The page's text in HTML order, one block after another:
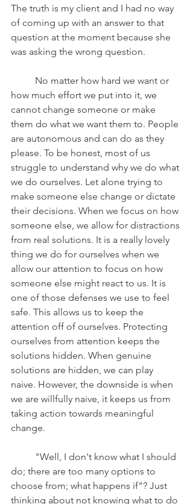
The truth is my client and I had no way
of coming up with an answer to that
question at the moment because she
was asking the wrong question.
how much effort we put into it, we
cannot change someone or make
them do what we want them to. People
are autonomous and can do as they
please. To be honest, most of us
struggle to understand why we do what
we do ourselves. Let alone trying to
make someone else change or dictate
their decisions. When we focus on how
someone else, we allow for distractions
from real solutions. It is a really lovely
thing we do for ourselves when we
allow our attention to focus on how
someone else might react to us. It is
one of those defenses we use to feel
safe. This allows us to keep the
attention off of ourselves. Protecting
ourselves from attention keeps the
solutions hidden. When genuine
solutions are hidden, we can play
naive. However, the downside is when
we are willfully naive, it keeps us from
taking action towards meaningful
change.
do; there are too many options to
choose from; what happens if"? Just
thinking about not knowing what to do